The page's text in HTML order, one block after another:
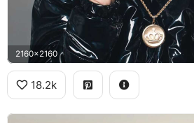
2160x2160
18.2k